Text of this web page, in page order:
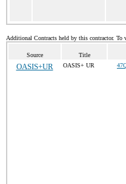
Additional Contracts held by this contractor. To
Source Title
OASIS+UR OASIS+ UR